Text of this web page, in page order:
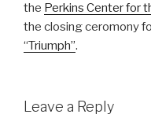
the Perkins Center for
the closing ceromony
“Triumph”.
Leave a Reply